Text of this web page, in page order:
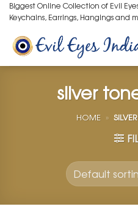
Skip
to
content
Biggest Online Collection of Evil
Keychains, Earrings, Hangings and
silver
HOME »